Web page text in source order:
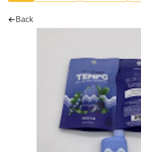
Back